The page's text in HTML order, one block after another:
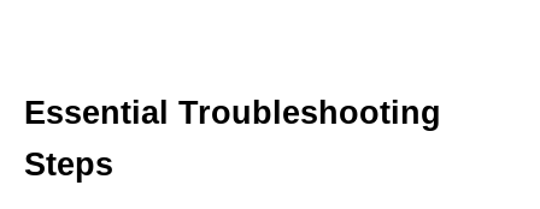
Essential Troubleshooting
Steps